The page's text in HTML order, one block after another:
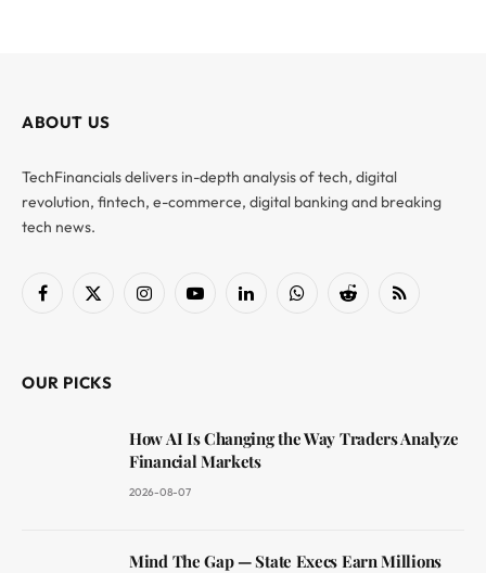
ABOUT US
TechFinancials delivers in-depth analysis of tech, digital
revolution, fintech, e-commerce, digital banking and breaking
tech news.
Facebook
X
InstagramYouTubeLinkedInWhatsAppReddit RSS
OUR PICKS
How AI Is Changing the Way Traders Analyze
Financial Markets
2026-08-07
Mind The Gap — State Execs Earn Millions